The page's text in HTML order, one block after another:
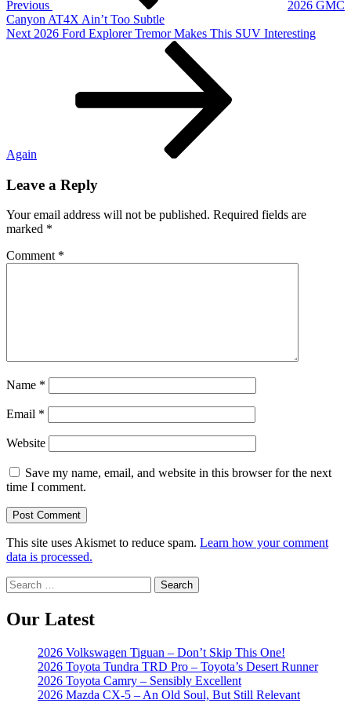
for
the
Previous
2026 GMC
Canyon AT4X Ain’t Too Subtle
Next
Next 2026 Ford Explorer Tremor Makes This SUV Interesting
Again
Leave a Reply
Your email address will not be published. Required fields are
marked *
Comment *
Name *
Email *
Website
Save my name, email, and website in this browser for the next
time I comment.
This site uses Akismet to reduce spam. Learn how your comment
data is processed.
Search
for:
Our Latest
2026 Volkswagen Tiguan – Don’t Skip This One!
2026 Toyota Tundra TRD Pro – Toyota’s Desert Runner
2026 Toyota Camry – Sensibly Excellent
2026 Mazda CX-5 – An Old Soul, But Still Relevant